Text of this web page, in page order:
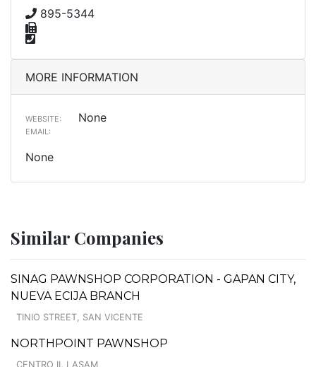
895-5344
MORE INFORMATION
WEBSITE: None
EMAIL:
None
Similar Companies
SINAG PAWNSHOP CORPORATION - GAPAN CITY,
NUEVA ECIJA BRANCH
TINIO STREET, SAN VICENTE
NORTHPOINT PAWNSHOP
CENTRO II, LASAM